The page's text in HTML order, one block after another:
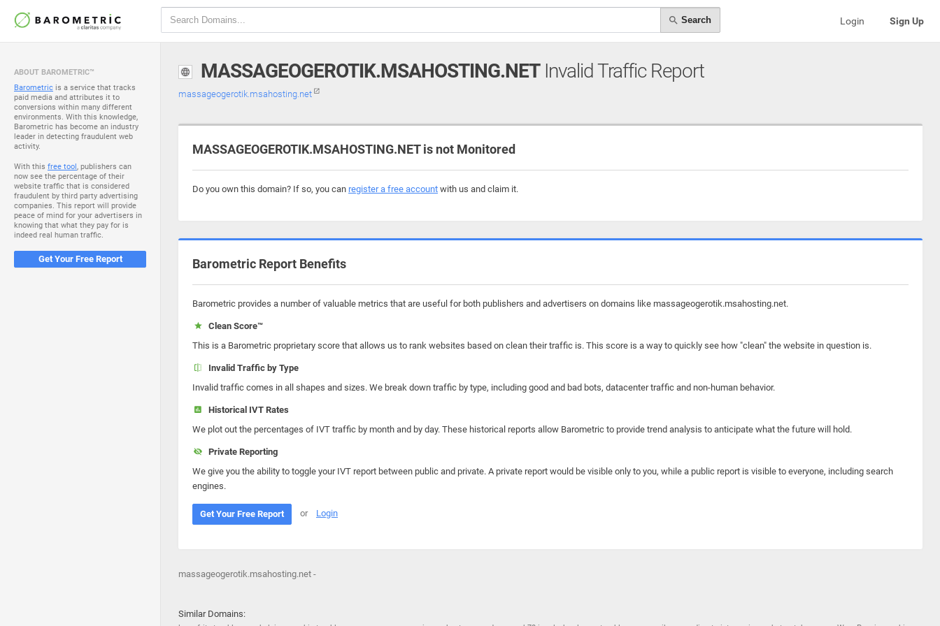
Search Login Sign Up
ABOUT BAROMETRIC™
Barometric is a service that tracks
paid media and attributes it to
conversions within many different
environments. With this knowledge,
Barometric has become an industry
leader in detecting fraudulent web
activity.
With this free tool, publishers can
now see the percentage of their
website traffic that is considered
fraudulent by third party advertising
companies. This report will provide
peace of mind for your advertisers in
knowing that what they pay for is
indeed real human traffic.
Get Your Free Report
MASSAGEOGEROTIK.MSAHOSTING.NETInvalid Traffic Report
massageogerotik.msahosting.net
MASSAGEOGEROTIK.MSAHOSTING.NET is not Monitored
Do you own this domain? If so, you can register a free account with us and claim it.
Barometric Report Benefits
Barometric provides a number of valuable metrics that are useful for both publishers and advertisers on domains like massageogerotik.msahosting.net.
Clean Score™
This is a Barometric proprietary score that allows us to rank websites based on clean their traffic is. This score is a way to quickly see how "clean" the website in question is.
Invalid Traffic by Type
Invalid traffic comes in all shapes and sizes. We break down traffic by type, including good and bad bots, datacenter traffic and non-human behavior.
Historical IVT Rates
We plot out the percentages of IVT traffic by month and by day. These historical reports allow Barometric to provide trend analysis to anticipate what the future will hold.
Private Reporting
We give you the ability to toggle your IVT report between public and private. A private report would be visible only to you, while a public report is visible to everyone, including search
engines.
Get Your Free Report or Login
massageogerotik.msahosting.net -
Similar Domains: